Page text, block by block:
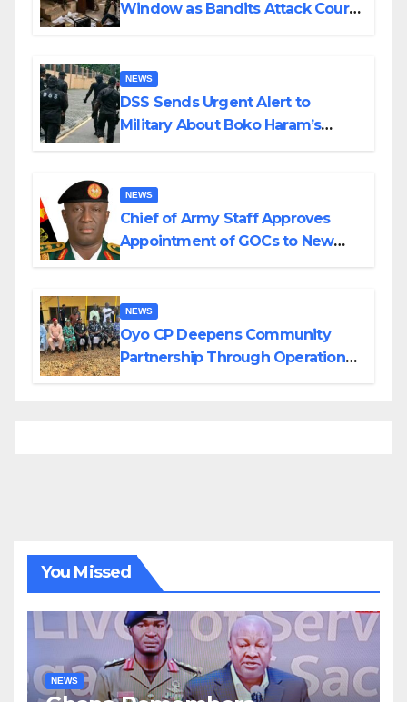
Window as Bandits Attack Court
NEWS
DSS Sends Urgent Alert to
Military About Boko Haram’s
NEWS
Chief of Army Staff Approves
Appointment of GOCs to New
NEWS
Oyo CP Deepens Community
Partnership Through Operational
You Missed
NEWS